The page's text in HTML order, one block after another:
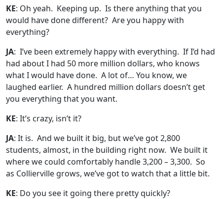
KE: Oh yeah. Keeping up. Is there anything that you
would have done different? Are you happy with
everything?
JA: I’ve been extremely happy with everything. If I’d had
had about I had 50 more million dollars, who knows
what I would have done. A lot of… You know, we
laughed earlier. A hundred million dollars doesn’t get
you everything that you want.
KE: It’s crazy, isn’t it?
JA: It is. And we built it big, but we’ve got 2,800
students, almost, in the building right now. We built it
where we could comfortably handle 3,200 – 3,300. So
as Collierville grows, we’ve got to watch that a little bit.
KE: Do you see it going there pretty quickly?